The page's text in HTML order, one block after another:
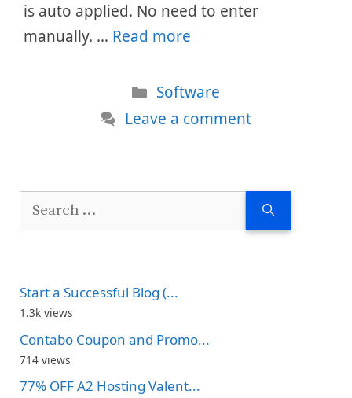
is auto applied. No need to enter
manually. … Read more
Categories
Software
Leave a comment
Search
Start a Successful Blog (...
1.3k views
Contabo Coupon and Promo...
714 views
77% OFF A2 Hosting Valent...